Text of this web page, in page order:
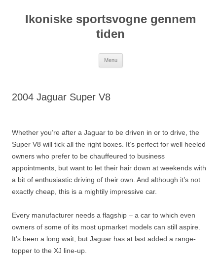
indholdIkoniske sportsvogne gennem
tiden
Menu
2004 Jaguar Super V8
Whether you’re after a Jaguar to be driven in or to drive, the
Super V8 will tick all the right boxes. It’s perfect for well heeled
owners who prefer to be chauffeured to business
appointments, but want to let their hair down at weekends with
a bit of enthusiastic driving of their own. And although it’s not
exactly cheap, this is a mightily impressive car.
Every manufacturer needs a flagship – a car to which even
owners of some of its most upmarket models can still aspire.
It’s been a long wait, but Jaguar has at last added a range-
topper to the XJ line-up.